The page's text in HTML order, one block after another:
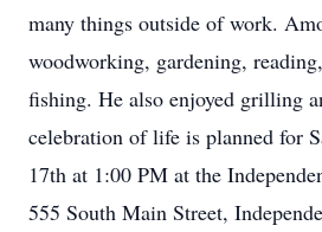
many things outside of work.
woodworking, gardening,
fishing. He also enjoyed grilling
celebration of life is planned for
17th at 1:00 PM at the
555 South Main Street,